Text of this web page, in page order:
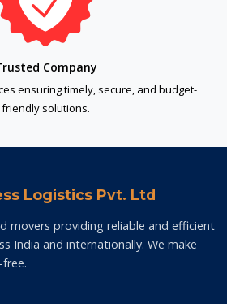
Company
ensuring timely, secure, and budget-
friendly solutions.
Logistics Pvt. Ltd
movers providing reliable and efficient
India and internationally. We make